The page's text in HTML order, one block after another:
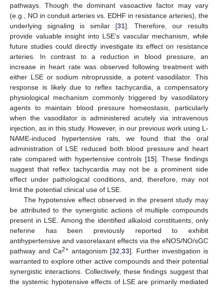
pathways. Though the dominant vasoactive factor may vary
(e.g., NO in conduit arteries vs. EDHF in resistance arteries), the
underlying signaling is similar [31]. Therefore, our results
provide valuable insight into LSE’s vascular mechanism, while
future studies could directly investigate its effect on resistance
arteries. In contrast to a reduction in blood pressure, an
increase in heart rate was observed following treatment with
either LSE or sodium nitroprusside, a potent vasodilator. This
response is likely due to reflex tachycardia, a compensatory
physiological mechanism commonly triggered by vasodilatory
agents to maintain blood pressure homeostasis, particularly
when the vasodilator is administered acutely via intravenous
injection, as in this study. However, in our previous work using L-
NAME-induced hypertensive rats, we found that the oral
administration of LSE reduced both blood pressure and heart
rate compared with hypertensive controls [15]. These findings
suggest that reflex tachycardia may not be a prominent side
effect under pathological conditions, and, therefore, may not
limit the potential clinical use of LSE.
The hypotensive effect observed in the present study may
be attributed to the synergistic actions of multiple compounds
present in LSE. Among the identified alkaloid constituents, only
neferine has been previously reported to exhibit
antihypertensive and vasorelaxant effects via the eNOS/NO/sGC
pathway and Ca2+antagonism [32 ,33]. Further investigation is
warranted to explore other active compounds and their potential
synergistic interactions. Collectively, these findings suggest that
the systemic hypotensive effects of LSE are primarily mediated